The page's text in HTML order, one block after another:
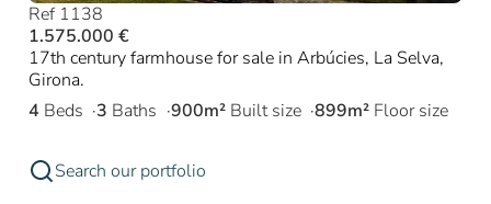
Ref 1138
1.575.000 €
17th century farmhouse for sale in Arbúcies, La Selva,
Girona.
4 Beds 3 Baths 900m² Built size 899m² Floor size
Search our portfolio